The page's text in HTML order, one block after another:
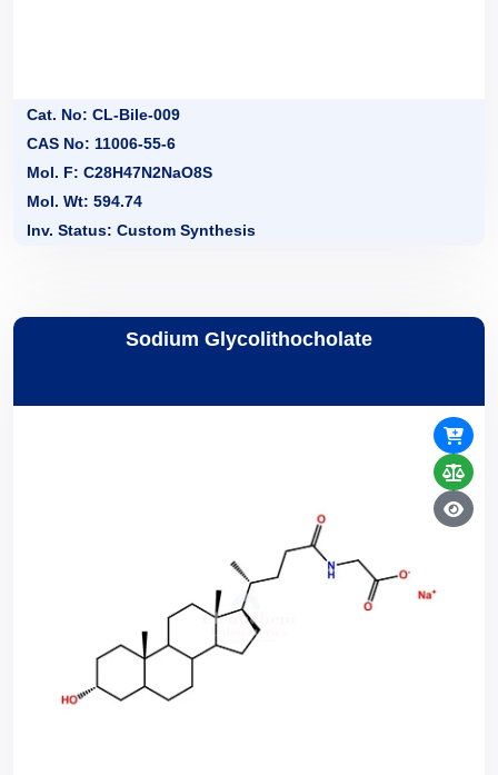
Cat. No: CL-Bile-009
CAS No: 11006-55-6
Mol. F: C28H47N2NaO8S
Mol. Wt: 594.74
Inv. Status: Custom Synthesis
Sodium Glycolithocholate